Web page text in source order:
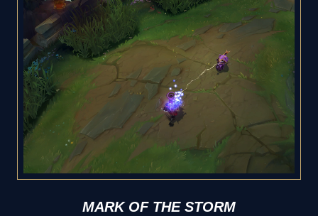
MARK OF THE STORM